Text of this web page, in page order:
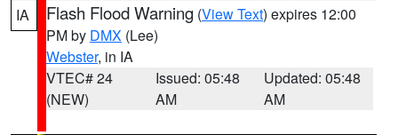
IA Flash Flood Warning (View Text) expires 12:00
PM by DMX (Lee)
Webster, in IA
VTEC# 24
(NEW)
Issued: 05:48
AM
Updated: 05:48
AM